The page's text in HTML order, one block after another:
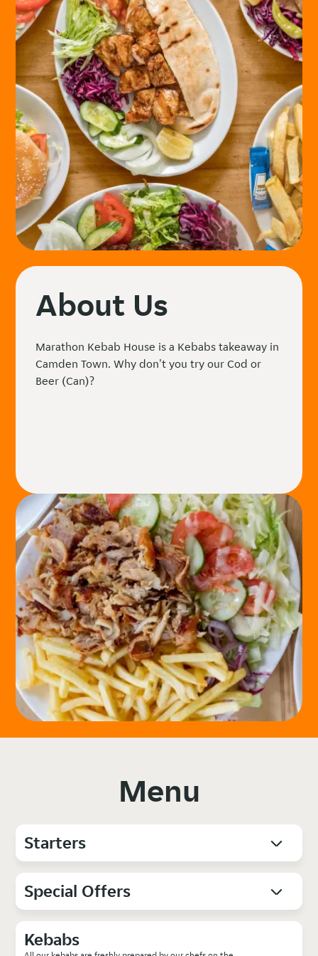
About Us
Marathon Kebab House is a Kebabs takeaway in
Camden Town. Why don't you try our Cod or
Beer (Can)?
Menu
Starters
Special Offers
Kebabs